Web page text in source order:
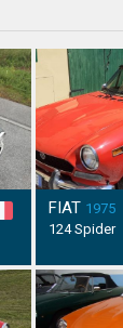
FIAT 1975
124 Spider